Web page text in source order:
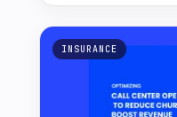
INSURANCE